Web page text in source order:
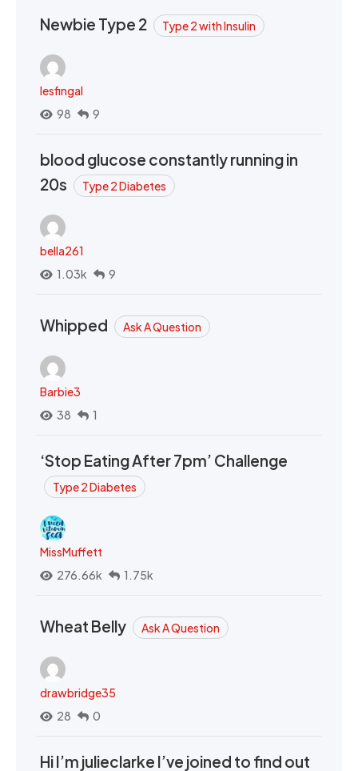
Newbie Type 2 Type 2 with Insulin
lesfingal
98
9
blood glucose constantly running in
20s
Type 2 Diabetes
bella261
1.03k
9
Whipped Ask A Question
Barbie3
38
1
‘Stop Eating After 7pm’ Challenge
Type 2 Diabetes
MissMuffett
276.66k
1.75k
Wheat Belly Ask A Question
drawbridge35
28
0
Hi I’m julieclarke I’ve joined to find out